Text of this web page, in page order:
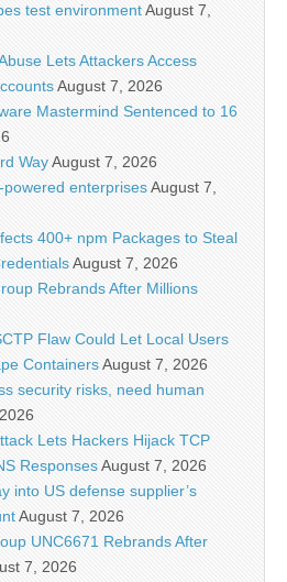
test environmentAugust 7,
Lets Attackers Access
August 7, 2026
Mastermind Sentenced to 16
WayAugust 7, 2026
enterprisesAugust 7,
400+ npm Packages to Steal
August 7, 2026
Rebrands After Millions
Flaw Could Let Local Users
ContainersAugust 7, 2026
security risks, need human
Lets Hackers Hijack TCP
ResponsesAugust 7, 2026
into US defense supplier’s
August 7, 2026
UNC6671 Rebrands After
7, 2026